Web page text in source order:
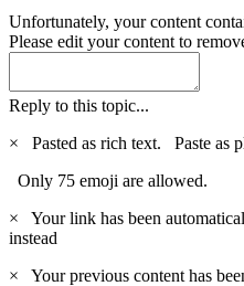
Unfortunately, your content
Please edit your content to
Reply to this topic...
×
Pasted as rich text. Paste as
Only 75 emoji are allowed.
×
Your link has been
instead
×
Your previous content has